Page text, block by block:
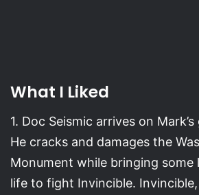
What I Liked
1. Doc Seismic arrives on
He cracks and damages the
Monument while bringing some
life to fight Invincible.